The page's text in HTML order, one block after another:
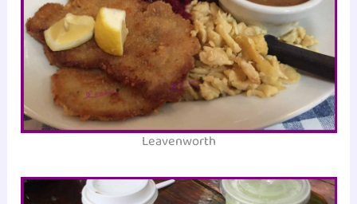
Leavenworth